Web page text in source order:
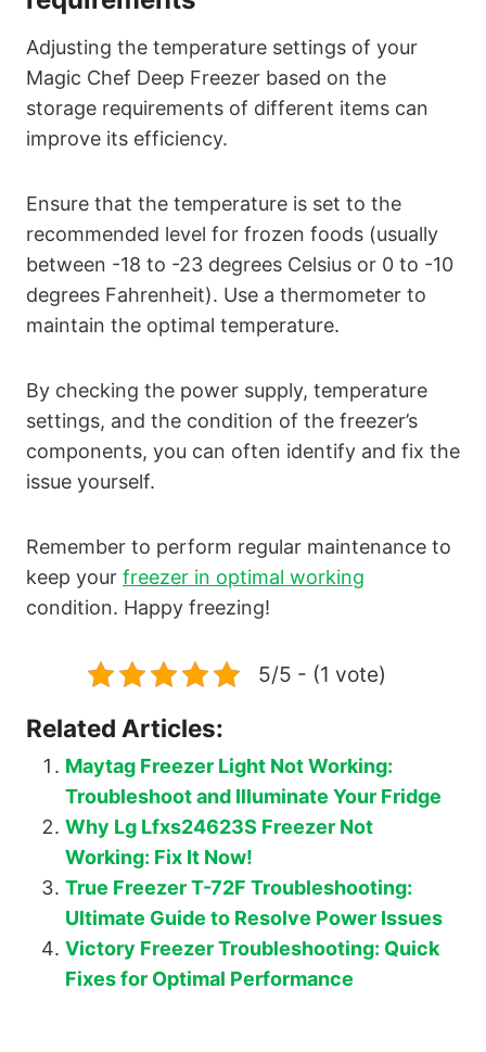
Adjusting the temperature settings of your
Magic Chef Deep Freezer based on the
storage requirements of different items can
improve its efficiency.
Ensure that the temperature is set to the
recommended level for frozen foods (usually
between -18 to -23 degrees Celsius or 0 to -10
degrees Fahrenheit). Use a thermometer to
maintain the optimal temperature.
By checking the power supply, temperature
settings, and the condition of the freezer’s
components, you can often identify and fix the
issue yourself.
Remember to perform regular maintenance to
keep your freezer in optimal working
condition. Happy freezing!
5/5 - (1 vote)
Related Articles:
Maytag Freezer Light Not Working:
Troubleshoot and Illuminate Your Fridge
Why Lg Lfxs24623S Freezer Not
Working: Fix It Now!
True Freezer T-72F Troubleshooting:
Ultimate Guide to Resolve Power Issues
Victory Freezer Troubleshooting: Quick
Fixes for Optimal Performance